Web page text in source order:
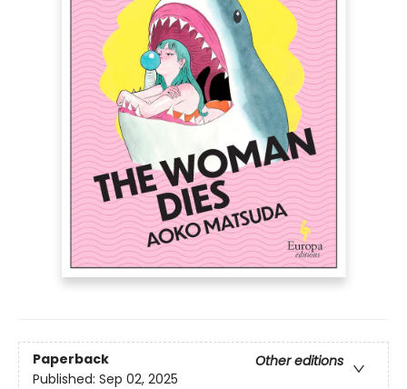
Paperback
Other editions
Published: Sep 02, 2025